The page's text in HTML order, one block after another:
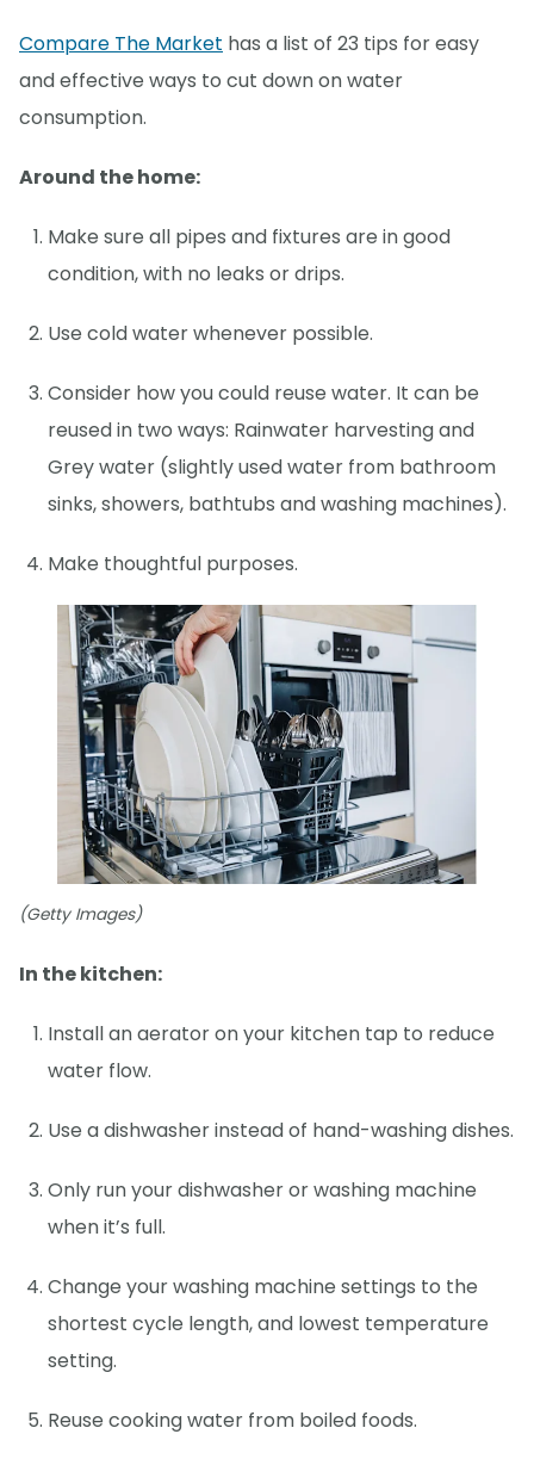
Compare The Market has a list of 23 tips for easy
and effective ways to cut down on water
consumption.
Around the home:
Make sure all pipes and fixtures are in good
condition, with no leaks or drips.
Use cold water whenever possible.
Consider how you could reuse water. It can be
reused in two ways: Rainwater harvesting and
Grey water (slightly used water from bathroom
sinks, showers, bathtubs and washing machines).
Make thoughtful purposes.
(Getty Images)
In the kitchen:
Install an aerator on your kitchen tap to reduce
water flow.
Use a dishwasher instead of hand-washing dishes.
Only run your dishwasher or washing machine
when it’s full.
Change your washing machine settings to the
shortest cycle length, and lowest temperature
setting.
Reuse cooking water from boiled foods.